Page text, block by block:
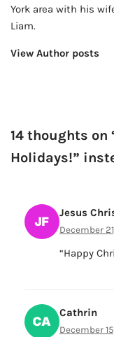
York area with his
Liam.
View Author posts
14 thoughts on
Holidays!”
Jesus
December
“Happy
Cathrin
December